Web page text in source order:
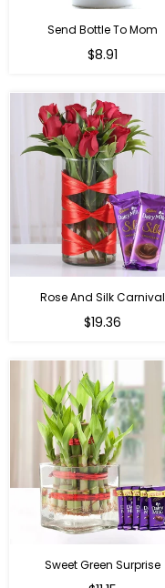
Send Bottle To Mom
Regular
$8.91
Rose And Silk Carnival
Regular
$19.36
Sweet Green Surprise